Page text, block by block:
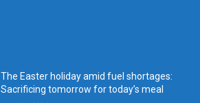
The Easter holiday amid fuel shortages:
Sacrificing tomorrow for today’s meal